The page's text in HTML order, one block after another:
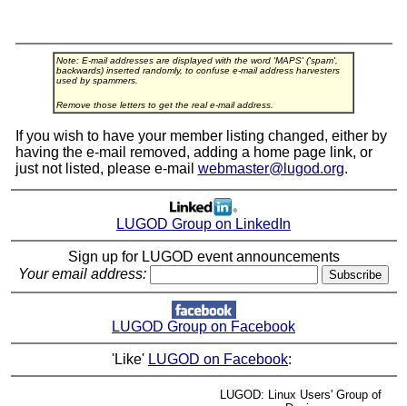
Note: E-mail addresses are displayed with the word 'MAPS' ('spam',
backwards) inserted randomly, to confuse e-mail address harvesters
used by spammers.
Remove those letters to get the real e-mail address.
If you wish to have your member listing changed, either by
having the e-mail removed, adding a home page link, or
just not listed, please e-mail webmaster@lugod.org.
LUGOD Group on LinkedIn
Sign up for LUGOD event announcements
Your email address:
LUGOD Group on Facebook
'Like' LUGOD on Facebook:
LUGOD: Linux Users' Group of